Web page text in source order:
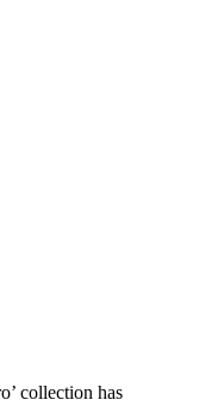
collection has